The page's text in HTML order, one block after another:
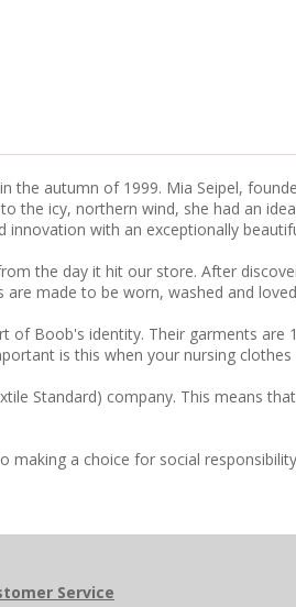
the autumn of 1999. Mia Seipel,
the icy, northern wind, she had an
innovation with an exceptionally
the day it hit our store. After
made to be worn, washed and
of Boob's identity. Their garments
is this when your nursing
Standard) company. This
making a choice for social
Service